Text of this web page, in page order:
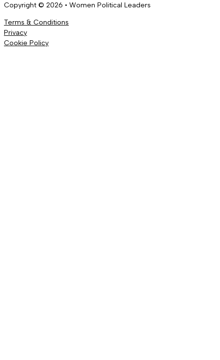
Copyright © 2026 • Women Political Leaders
Terms & Conditions
Privacy
Cookie Policy